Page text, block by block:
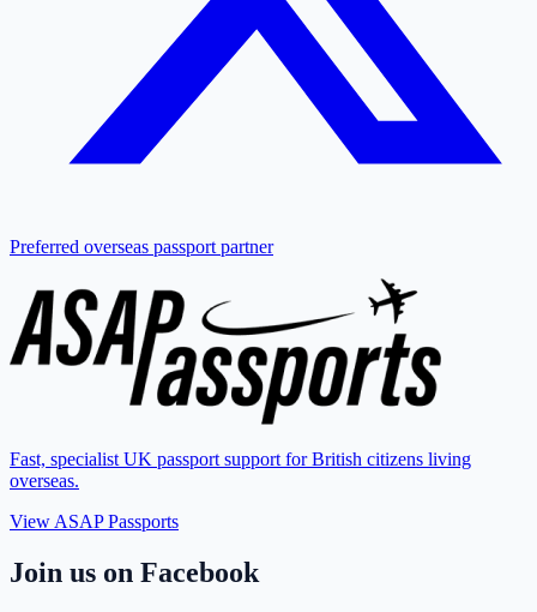
Preferred overseas passport partner
Fast, specialist UK passport support for British citizens living
overseas.
View ASAP Passports
Join us on Facebook